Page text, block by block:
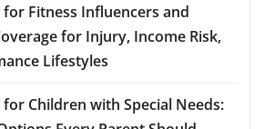
Fitness Influencers and
for Injury, Income Risk,
Lifestyles
Children with Special Needs: